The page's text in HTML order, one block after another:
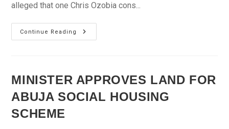
alleged that one Chris Ozobia cons...
Continue Reading
Police
Arraigns
Jump
Bail
MINISTER APPROVES LAND FOR
ABUJA SOCIAL HOUSING
SCHEME